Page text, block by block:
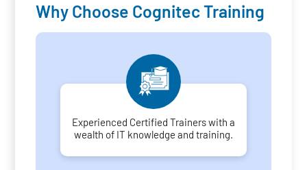
Why Choose Cognitec Training
Experienced Certified Trainers with a
wealth of IT knowledge and training.